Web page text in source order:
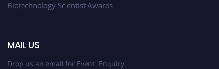
Biotechnology Scientist Awards
MAIL US
Drop us an email for Event Enquiry: